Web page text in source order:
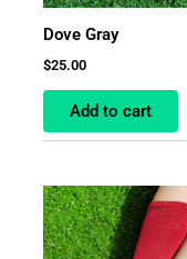
Dove Gray
$25.00
Add to cart